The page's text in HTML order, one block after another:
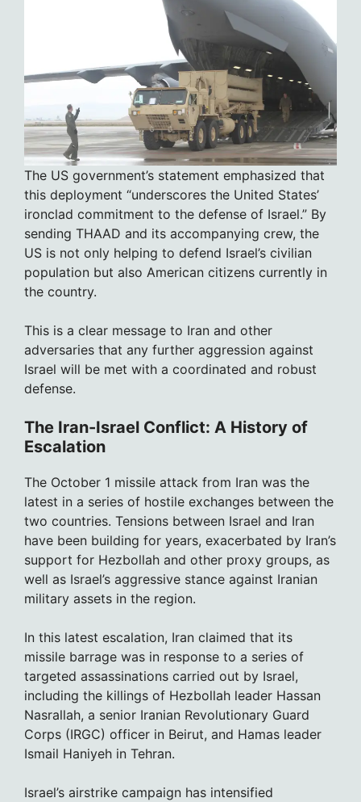
The US government’s statement emphasized that
this deployment “underscores the United States’
ironclad commitment to the defense of Israel.” By
sending THAAD and its accompanying crew, the
US is not only helping to defend Israel’s civilian
population but also American citizens currently in
the country.
This is a clear message to Iran and other
adversaries that any further aggression against
Israel will be met with a coordinated and robust
defense.
The Iran-Israel Conflict: A History of
Escalation
The October 1 missile attack from Iran was the
latest in a series of hostile exchanges between the
two countries. Tensions between Israel and Iran
have been building for years, exacerbated by Iran’s
support for Hezbollah and other proxy groups, as
well as Israel’s aggressive stance against Iranian
military assets in the region.
In this latest escalation, Iran claimed that its
missile barrage was in response to a series of
targeted assassinations carried out by Israel,
including the killings of Hezbollah leader Hassan
Nasrallah, a senior Iranian Revolutionary Guard
Corps (IRGC) officer in Beirut, and Hamas leader
Ismail Haniyeh in Tehran.
Israel’s airstrike campaign has intensified